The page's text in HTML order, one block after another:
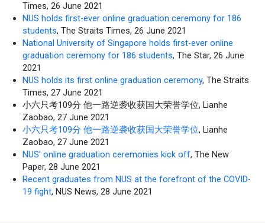
Times, 26 June 2021
NUS holds first-ever online graduation ceremony for 186
students, The Straits Times, 26 June 2021
National University of Singapore holds first-ever online
graduation ceremony for 186 students, The Star, 26 June
2021
NUS holds its first online graduation ceremony, The Straits
Times, 27 June 2021
小六只考109分 他一路逆袭收获国大荣誉学位, Lianhe
Zaobao, 27 June 2021
小六只考109分 他一路逆袭收获国大荣誉学位, Lianhe
Zaobao, 27 June 2021
NUS’ online graduation ceremonies kick off, The New
Paper, 28 June 2021
Recent graduates from NUS at the forefront of the COVID-
19 fight, NUS News, 28 June 2021